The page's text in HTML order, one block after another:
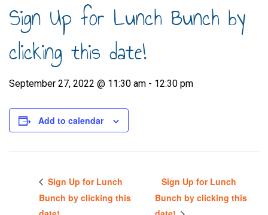
Sign Up for Lunch Bunch by
clicking this date!
September 27, 2022 @ 11:30 am - 12:30 pm
Add to calendar
Sign Up for Lunch
Bunch by clicking this
Sign Up for Lunch
Bunch by clicking this